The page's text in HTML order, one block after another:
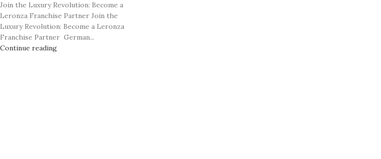
Prime
Rhodium
Classic
Join the Luxury Revolution: Become a
Leronza Franchise Partner Join the
Luxury Revolution: Become a Leronza
Franchise Partner German...
Continue reading